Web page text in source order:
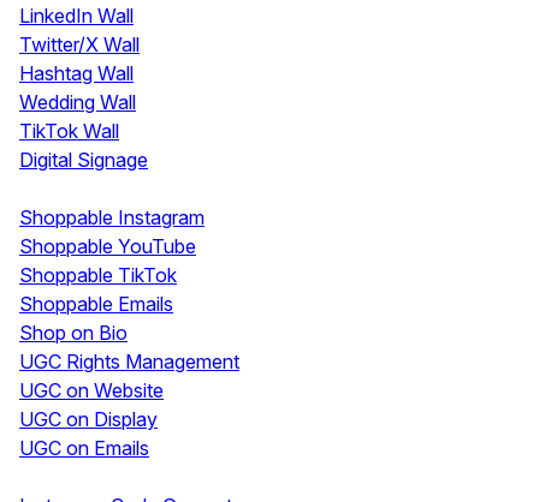
LinkedIn Wall
Twitter/X Wall
Hashtag Wall
Wedding Wall
TikTok Wall
Digital Signage
Shoppable Instagram
Shoppable YouTube
Shoppable TikTok
Shoppable Emails
Shop on Bio
UGC Rights Management
UGC on Website
UGC on Display
UGC on Emails